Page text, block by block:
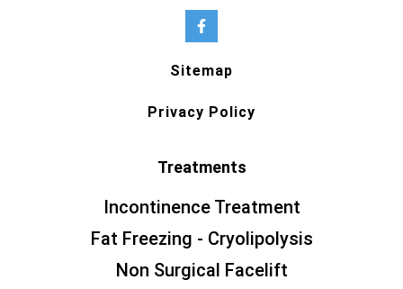
Sitemap
Privacy Policy
Treatments
Incontinence Treatment
Fat Freezing - Cryolipolysis
Non Surgical Facelift